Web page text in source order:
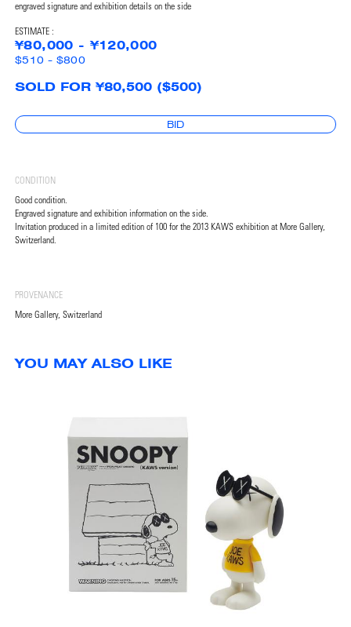
engraved signature and exhibition details on the side
ESTIMATE :
¥80,000 - ¥120,000
$510 - $800
SOLD FOR ¥80,500 ($500)
BID
CONDITION
Good condition.
Engraved signature and exhibition information on the side.
Invitation produced in a limited edition of 100 for the 2013 KAWS exhibition at More Gallery,
Switzerland.
PROVENANCE
More Gallery, Switzerland
YOU MAY ALSO LIKE